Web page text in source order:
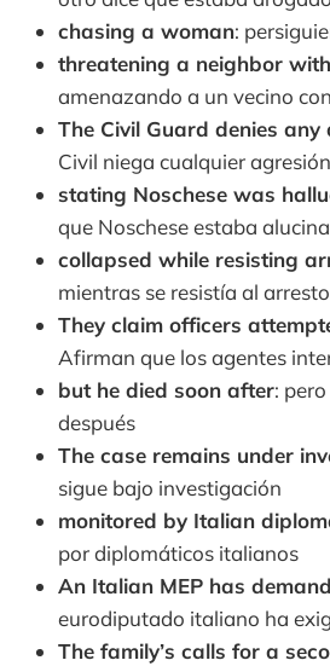
chasing a woman:
threatening a neighbor
amenazando a un vecino
The Civil Guard denies any
Civil niega cualquier agresión
stating Noschese was
que Noschese estaba
collapsed while resisting
mientras se resistía al arresto
They claim officers
Afirman que los agentes
but he died soon after:
después
The case remains under
sigue bajo investigación
monitored by Italian
por diplomáticos italianos
An Italian MEP has
eurodiputado italiano ha
The family’s calls for a